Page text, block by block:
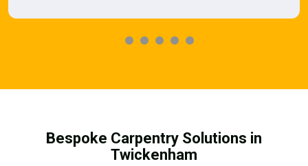
Bespoke Carpentry Solutions in
Twickenham